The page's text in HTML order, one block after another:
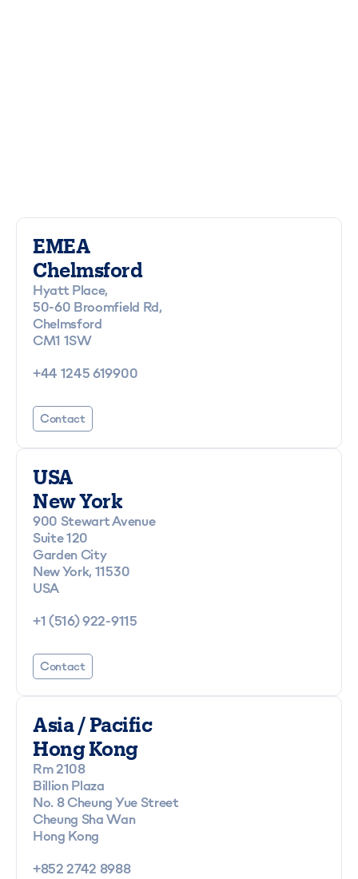
EMEA
Chelmsford
Hyatt Place,
50-60 Broomfield Rd,
Chelmsford
CM1 1SW
+44 1245 619900
Contact
USA
New York
900 Stewart Avenue
Suite 120
Garden City
New York, 11530
USA
+1 (516) 922-9115
Contact
Asia / Pacific
Hong Kong
Rm 2108
Billion Plaza
No. 8 Cheung Yue Street
Cheung Sha Wan
Hong Kong
+852 2742 8988